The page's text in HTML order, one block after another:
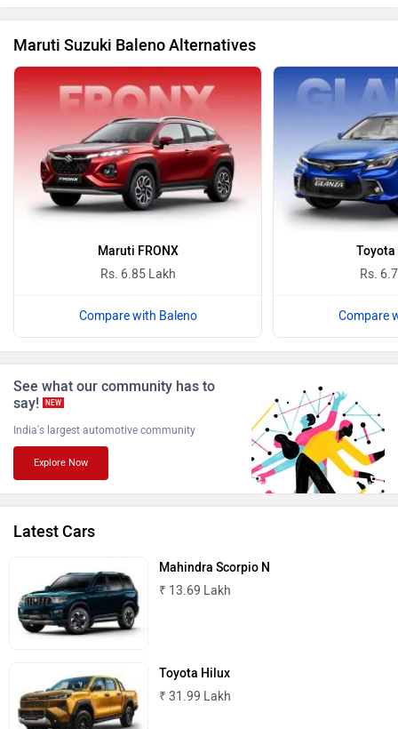
BYD Bugatti
Ferrari Force Motors
Lamborghini Land Rover
Maserati
MINI
Maruti Suzuki Baleno Alternatives
Maruti FRONX
Rs. 6.85 Lakh
Compare with Baleno
Toyota
Rs.
Compare
See what our community has to
say!
NEW
India's largest automotive community
Explore Now
Latest Cars
Mahindra Scorpio N
₹ 13.69 Lakh
Toyota Hilux
₹ 31.99 Lakh